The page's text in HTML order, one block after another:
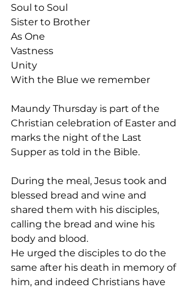
Soul to Soul
Sister to Brother
As One
Vastness
Unity
With the Blue we remember
Maundy Thursday is part of the
Christian celebration of Easter and
marks the night of the Last
Supper as told in the Bible.
During the meal, Jesus took and
blessed bread and wine and
shared them with his disciples,
calling the bread and wine his
body and blood.
He urged the disciples to do the
same after his death in memory of
him, and indeed Christians have